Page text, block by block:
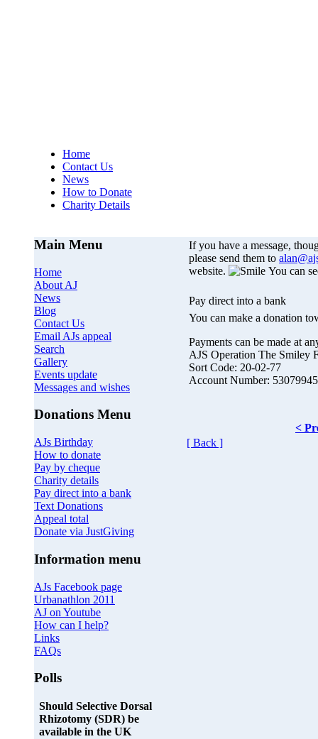
Home
Contact Us
News
How to Donate
Charity Details
Main Menu
Home
About AJ
News
Blog
Contact Us
Email AJs appeal
Search
Gallery
Events update
Messages and wishes
Donations Menu
AJs Birthday
How to donate
Pay by cheque
Charity details
Pay direct into a bank
Text Donations
Appeal total
Donate via JustGiving
Information menu
AJs Facebook page
Urbanathlon 2011
AJ on Youtube
How can I help?
Links
FAQs
Polls
Should Selective Dorsal
Rhizotomy (SDR) be
available in the UK
If you have a message,
please send them to
website.
You can
Pay direct into a bank
You can make a donation
Payments can be made at
AJS Operation The Smiley
Sort Code: 20-02-77
Account Number: 53079945
<
[ Back ]